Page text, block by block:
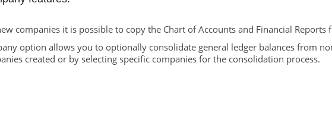
companies it is possible to copy the Chart of Accounts and Financial Reports
option allows you to optionally consolidate general ledger balances from
created or by selecting specific companies for the consolidation process.